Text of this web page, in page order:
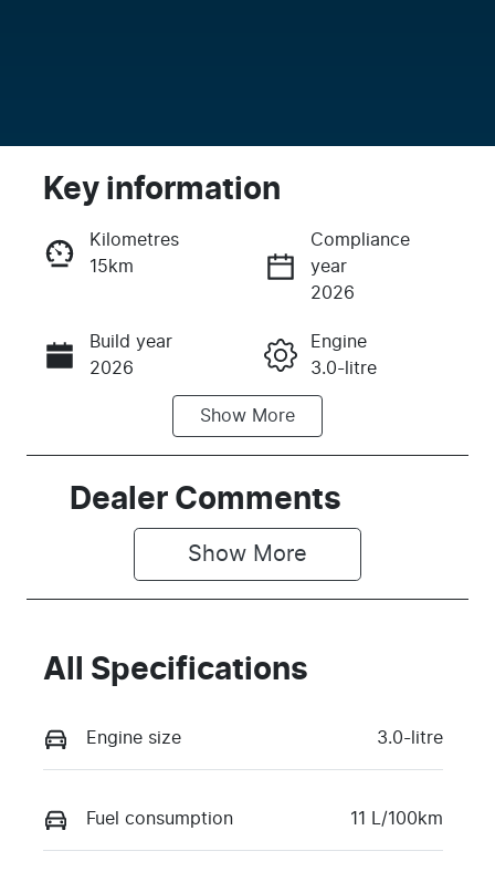
Enquire Now
Call Now
Key information
Kilometres
15km
Compliance
year
2026
Build year
2026
Engine
3.0-litre
Automatic
Seats
Stock no
Show More
Dealer Comments
Show More
All Specifications
Engine size 3.0-litre
Fuel consumption 11 L/100km